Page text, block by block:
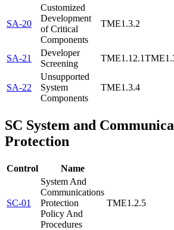
SA-20
Customized
Development
of Critical
Components
TME1.3.2
SA-21
Developer
Screening
TME1.12.1
SA-22
Unsupported
System
Components
TME1.3.4
SC System and
Protection
Control Name
SC-01
System And
Communications
Protection
Policy And
Procedures
TME1.2.5